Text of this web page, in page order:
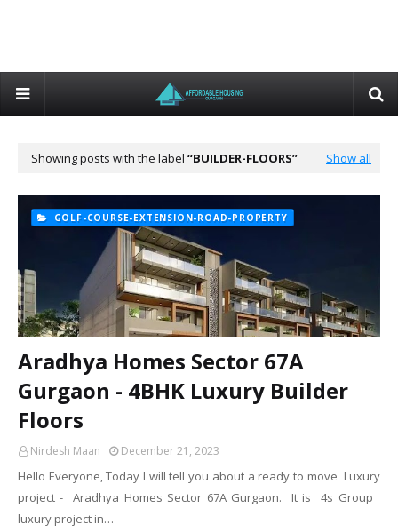
Showing posts with the label BUILDER-FLOORS Show all
GOLF-COURSE-EXTENSION-ROAD-PROPERTY
Aradhya Homes Sector 67A
Gurgaon - 4BHK Luxury Builder
Floors
Nirdesh Maan December 21, 2023
Hello Everyone, Today I will tell you about a ready to move Luxury
project - Aradhya Homes Sector 67A Gurgaon. It is 4s Group
luxury project in…